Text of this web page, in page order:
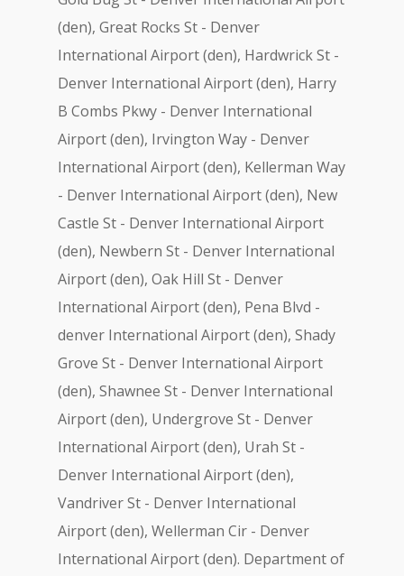
(den), Great Rocks St - Denver
International Airport (den), Hardwrick St -
Denver International Airport (den), Harry
B Combs Pkwy - Denver International
Airport (den), Irvington Way - Denver
International Airport (den), Kellerman Way
- Denver International Airport (den), New
Castle St - Denver International Airport
(den), Newbern St - Denver International
Airport (den), Oak Hill St - Denver
International Airport (den), Pena Blvd -
denver International Airport (den), Shady
Grove St - Denver International Airport
(den), Shawnee St - Denver International
Airport (den), Undergrove St - Denver
International Airport (den), Urah St -
Denver International Airport (den),
Vandriver St - Denver International
Airport (den), Wellerman Cir - Denver
International Airport (den). Department of